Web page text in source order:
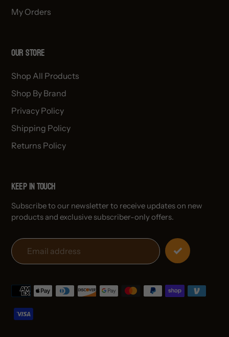
My Orders
OUR STORE
Shop All Products
Shop By Brand
Privacy Policy
Shipping Policy
Returns Policy
Keep in Touch
Subscribe to our newsletter to receive updates on new
products and exclusive subscriber-only offers.
Payment
methods